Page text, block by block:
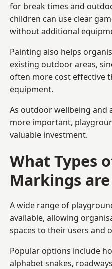
for break times and
children can use clear
without additional
Painting also helps
existing outdoor areas,
often more cost effective
equipment.
As outdoor wellbeing and
more important,
valuable investment.
What Types
Markings
A wide range of
available, allowing
spaces to their users and
Popular options include
alphabet snakes,